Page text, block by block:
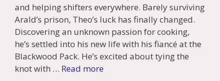
and helping shifters everywhere. Barely surviving
Arald’s prison, Theo’s luck has finally changed.
Discovering an unknown passion for cooking,
he’s settled into his new life with his fiancé at the
Blackwood Pack. He’s excited about tying the
knot with … Read more